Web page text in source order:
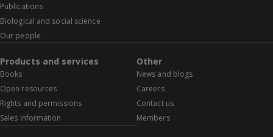
Publications
Biological and social science
Our people
Products and services
Books
Open resources
Rights and permissions
Sales information
Other
News and blogs
Careers
Contact us
Members